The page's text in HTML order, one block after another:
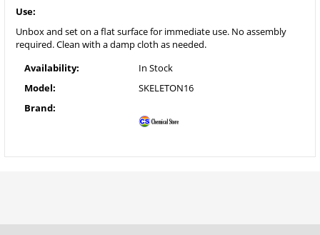
Use:
Unbox and set on a flat surface for immediate use. No assembly
required. Clean with a damp cloth as needed.
Availability:
In Stock
Model:
SKELETON16
Brand: